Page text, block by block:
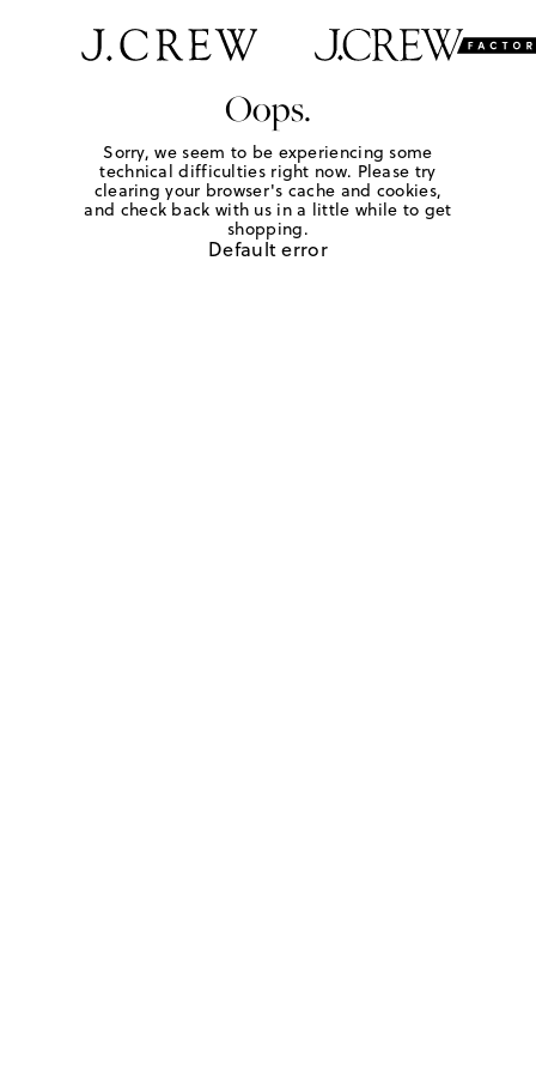
Oops.
Sorry, we seem to be experiencing some
technical difficulties right now. Please try
clearing your browser's cache and cookies,
and check back with us in a little while to get
shopping.
Default error